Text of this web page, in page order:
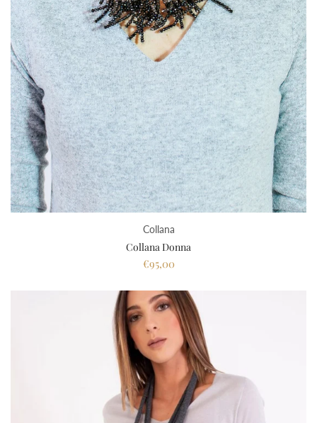
Collana
Collana Donna
€95,00